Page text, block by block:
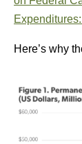
Here’s why